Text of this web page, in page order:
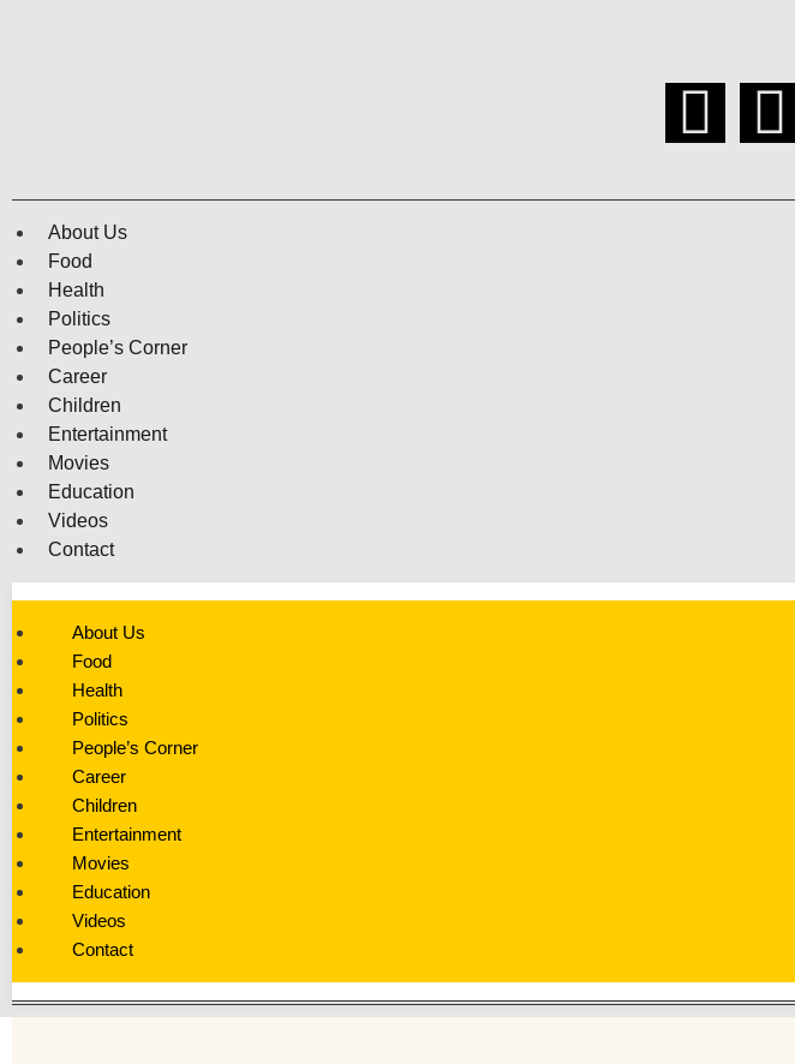
About Us
Food
Health
Politics
People’s Corner
Career
Children
Entertainment
Movies
Education
Videos
Contact
About Us
Food
Health
Politics
People’s Corner
Career
Children
Entertainment
Movies
Education
Videos
Contact